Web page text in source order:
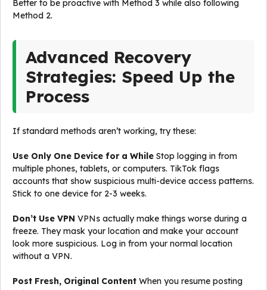
Better to be proactive with Method 3 while also following
Method 2.
Advanced Recovery
Strategies: Speed Up the
Process
If standard methods aren’t working, try these:
Use Only One Device for a While Stop logging in from
multiple phones, tablets, or computers. TikTok flags
accounts that show suspicious multi-device access patterns.
Stick to one device for 2-3 weeks.
Don’t Use VPN VPNs actually make things worse during a
freeze. They mask your location and make your account
look more suspicious. Log in from your normal location
without a VPN.
Post Fresh, Original Content When you resume posting